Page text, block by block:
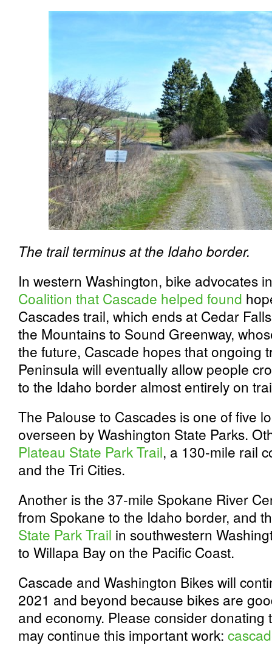
The trail terminus at the Idaho border.
In western Washington, bike advocates
Coalition that Cascade helped found
Cascades trail, which ends at Cedar
the Mountains to Sound Greenway,
the future, Cascade hopes that ongoing
Peninsula will eventually allow people
to the Idaho border almost entirely on
The Palouse to Cascades is one of five
overseen by Washington State Parks.
Plateau State Park Trail, a 130-mile rail
and the Tri Cities.
Another is the 37-mile Spokane River
from Spokane to the Idaho border, and
State Park Trail in southwestern
to Willapa Bay on the Pacific Coast.
Cascade and Washington Bikes will
2021 and beyond because bikes are
and economy. Please consider donating
may continue this important work: